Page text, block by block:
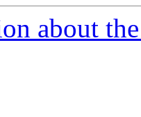
about